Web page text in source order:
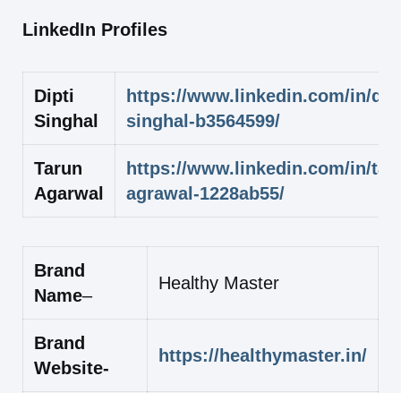
LinkedIn Profiles
Dipti
Singhal
https://www.linkedin.com/in/
singhal-b3564599/
Tarun
Agarwal
https://www.linkedin.com/in/
agrawal-1228ab55/
Brand
Name–
Healthy Master
Brand
Website-
https://healthymaster.in/